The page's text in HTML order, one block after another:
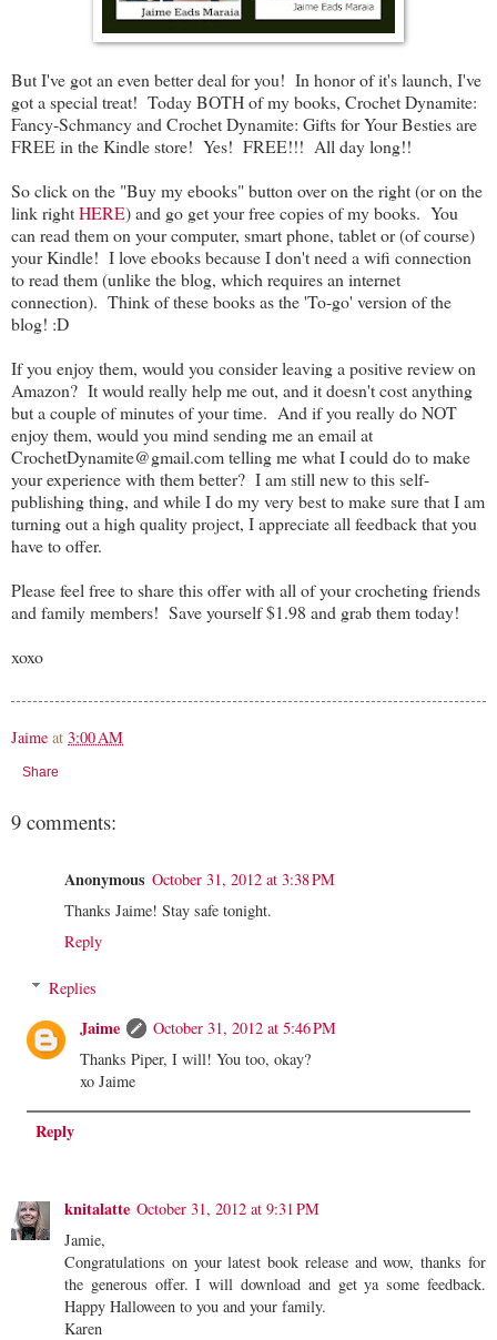
But I've got an even better deal for you! In honor of it's launch, I've
got a special treat! Today BOTH of my books, Crochet Dynamite:
Fancy-Schmancy and Crochet Dynamite: Gifts for Your Besties are
FREE in the Kindle store! Yes! FREE!!! All day long!!
So click on the "Buy my ebooks" button over on the right (or on the
link rightHERE) and go get your free copies of my books. You
can read them on your computer, smart phone, tablet or (of course)
your Kindle! I love ebooks because I don't need a wifi connection
to read them (unlike the blog, which requires an internet
connection). Think of these books as the 'To-go' version of the
blog! :D
If you enjoy them, would you consider leaving a positive review on
Amazon? It would really help me out, and it doesn't cost anything
but a couple of minutes of your time. And if you really do NOT
enjoy them, would you mind sending me an email at
CrochetDynamite@gmail.com telling me what I could do to make
your experience with them better? I am still new to this self-
publishing thing, and while I do my very best to make sure that I am
turning out a high quality project, I appreciate all feedback that you
have to offer.
Please feel free to share this offer with all of your crocheting friends
and family members! Save yourself $1.98 and grab them today!
xoxo
Jaime at 3:00 AM
Share
9 comments:
Anonymous October 31, 2012 at 3:38 PM
Thanks Jaime! Stay safe tonight.
Reply
Replies
Jaime
October 31, 2012 at 5:46 PM
Thanks Piper, I will! You too, okay?
xo Jaime
Reply
knitalatte October 31, 2012 at 9:31 PM
Jamie,
Congratulations on your latest book release and wow, thanks for
the generous offer. I will download and get ya some feedback.
Happy Halloween to you and your family.
Karen